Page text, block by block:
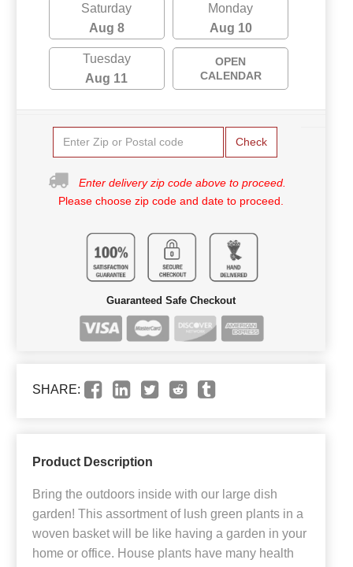
Saturday
Aug 8
Monday
Aug 10
Tuesday
Aug 11
OPEN
CALENDAR
Check
Enter delivery zip code above to proceed.
Please choose zip code and date to proceed.
Guaranteed Safe Checkout
SHARE:
Product Description
Bring the outdoors inside with our large dish
garden! This assortment of lush green plants in a
woven basket will be like having a garden in your
home or office. House plants have many health